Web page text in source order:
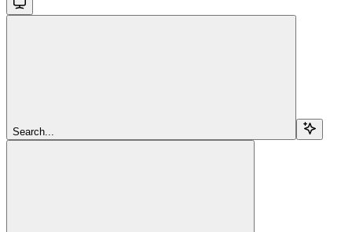
Search...